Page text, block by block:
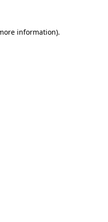
information).